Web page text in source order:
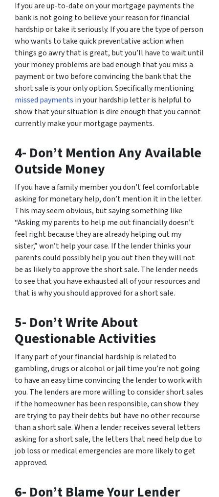
If you are up-to-date on your mortgage payments the
bank is not going to believe your reason for financial
hardship or take it seriously. If you are the type of person
who wants to take quick preventative action when
things go awry that is great, but you’ll have to wait until
your money problems are bad enough that you miss a
payment or two before convincing the bank that the
short sale is your only option. Specifically mentioning
missed payments in your hardship letter is helpful to
show that your situation is dire enough that you cannot
currently make your mortgage payments.
4- Don’t Mention Any Available
Outside Money
If you have a family member you don’t feel comfortable
asking for monetary help, don’t mention it in the letter.
This may seem obvious, but saying something like
“Asking my parents to help me out financially doesn’t
feel right because they are already helping out my
sister,” won’t help your case. If the lender thinks your
parents could possibly help you out then they will not
be as likely to approve the short sale. The lender needs
to see that you have exhausted all of your resources and
that is why you should approved for a short sale.
5- Don’t Write About
Questionable Activities
If any part of your financial hardship is related to
gambling, drugs or alcohol or jail time you’re not going
to have an easy time convincing the lender to work with
you. The lenders are more willing to consider short sales
if the homeowner has been responsible, can show they
are trying to pay their debts but have no other recourse
than a short sale. When a lender receives several letters
asking for a short sale, the letters that need help due to
job loss or medical emergencies are more likely to get
approved.
6- Don’t Blame Your Lender